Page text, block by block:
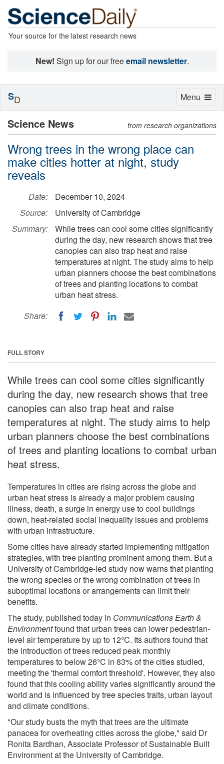
Your source for the latest research news
New! Sign up for our freeemail newsletter.
Science News from research organizations
Wrong trees in the wrong place can
make cities hotter at night, study
reveals
Date:
December 10, 2024
Source:
University of Cambridge
Summary:
While trees can cool some cities significantly
during the day, new research shows that tree
canopies can also trap heat and raise
temperatures at night. The study aims to help
urban planners choose the best combinations
of trees and planting locations to combat
urban heat stress.
Share:
FULL STORY
While trees can cool some cities significantly
during the day, new research shows that tree
canopies can also trap heat and raise
temperatures at night. The study aims to help
urban planners choose the best combinations
of trees and planting locations to combat urban
heat stress.
Temperatures in cities are rising across the globe and
urban heat stress is already a major problem causing
illness, death, a surge in energy use to cool buildings
down, heat-related social inequality issues and problems
with urban infrastructure.
Some cities have already started implementing mitigation
strategies, with tree planting prominent among them. But a
University of Cambridge-led study now warns that planting
the wrong species or the wrong combination of trees in
suboptimal locations or arrangements can limit their
benefits.
The study, published today in Communications Earth &
Environmentfound that urban trees can lower pedestrian-
level air temperature by up to 12°C. Its authors found that
the introduction of trees reduced peak monthly
temperatures to below 26°C in 83% of the cities studied,
meeting the 'thermal comfort threshold'. However, they also
found that this cooling ability varies significantly around the
world and is influenced by tree species traits, urban layout
and climate conditions.
"Our study busts the myth that trees are the ultimate
panacea for overheating cities across the globe," said Dr
Ronita Bardhan, Associate Professor of Sustainable Built
Environment at the University of Cambridge.
Toggle
Menu
SD